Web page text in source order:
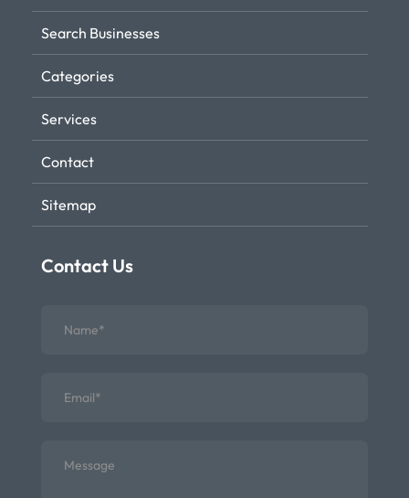
Search Businesses
Categories
Services
Contact
Sitemap
Contact Us